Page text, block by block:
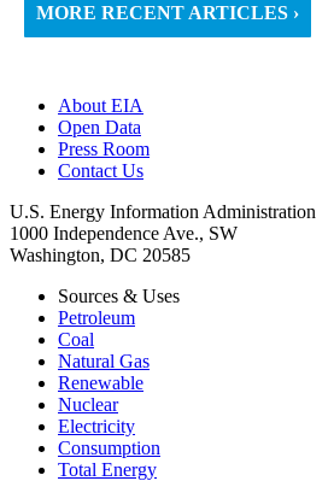
MORE RECENT ARTICLES ›
About EIA
Open Data
Press Room
Contact Us
U.S. Energy Information Administration
1000 Independence Ave., SW
Washington, DC 20585
Sources & Uses
Petroleum
Coal
Natural Gas
Renewable
Nuclear
Electricity
Consumption
Total Energy